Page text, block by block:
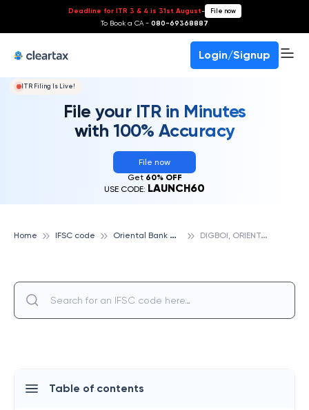
Deadline for ITR 3 & 4 is 31st August- File now
To Book a CA - 080-69368887
Login/Signup
ITR Filing Is Live!
File your ITR in Minutes
with 100% Accuracy
File now
Get 60% OFF
USE CODE: LAUNCH60
Home IFSC code O
riental Bank Of Commerce D
IGBOI, ORIENTAL BANK OF COMMERCE
Table of contents